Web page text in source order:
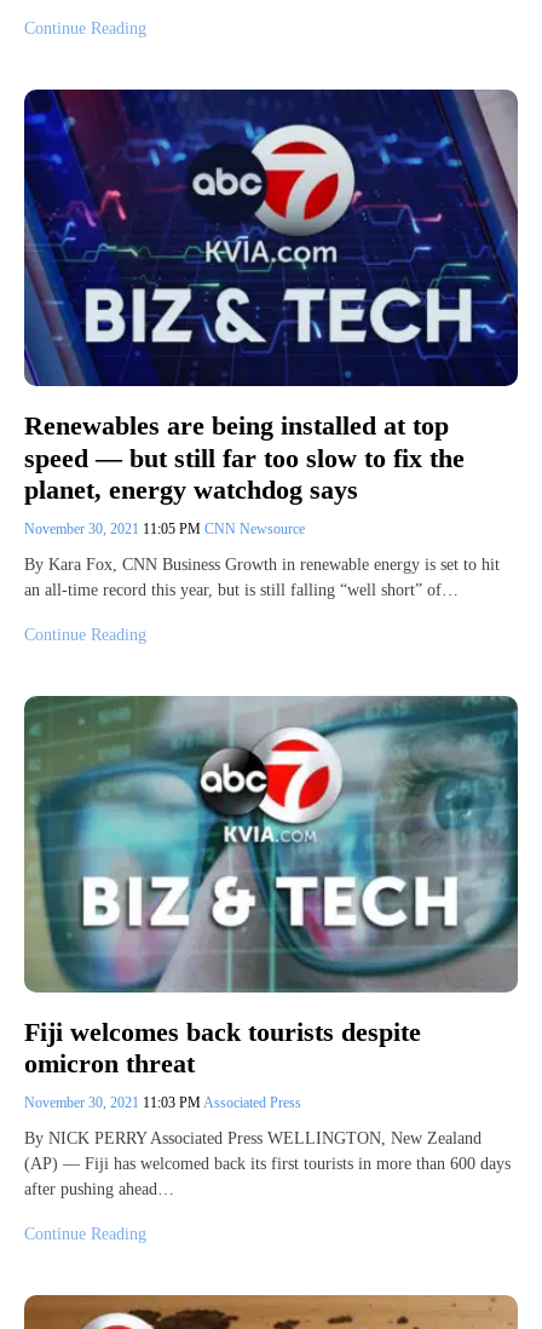
Continue Reading
Renewables are being installed at top
speed — but still far too slow to fix the
planet, energy watchdog says
November 30, 2021 11:05 PM CNN Newsource
By Kara Fox, CNN Business Growth in renewable energy is set to hit
an all-time record this year, but is still falling “well short” of…
Continue Reading
Fiji welcomes back tourists despite
omicron threat
November 30, 2021 11:03 PMAssociated Press
By NICK PERRY Associated Press WELLINGTON, New Zealand
(AP) — Fiji has welcomed back its first tourists in more than 600 days
after pushing ahead…
Continue Reading